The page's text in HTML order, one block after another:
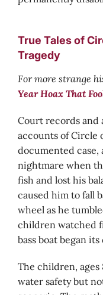
True Tales of
Tragedy
For more strange
Year Hoax That
Court records
accounts of Circle
documented
nightmare when
fish and lost his
caused him to fall
wheel as he
children watched
bass boat began
The children, ages
water safety but